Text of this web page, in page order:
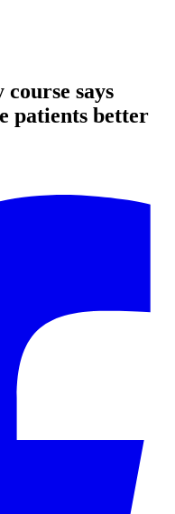
says
patients better